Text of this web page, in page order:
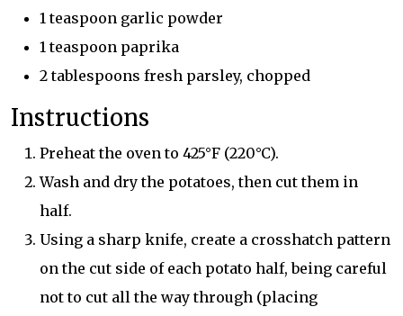
1 teaspoon garlic powder
1 teaspoon paprika
2 tablespoons fresh parsley, chopped
Instructions
Preheat the oven to 425°F (220°C).
Wash and dry the potatoes, then cut them in
half.
Using a sharp knife, create a crosshatch pattern
on the cut side of each potato half, being careful
not to cut all the way through (placing